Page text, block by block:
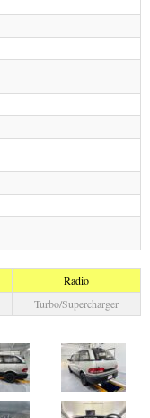
Radio
Turbo/Supercharger